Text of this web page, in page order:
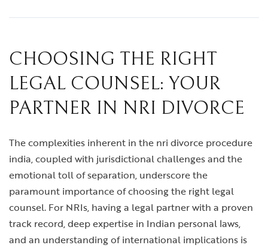
CHOOSING THE RIGHT
LEGAL COUNSEL: YOUR
PARTNER IN NRI DIVORCE
The complexities inherent in the nri divorce procedure
india, coupled with jurisdictional challenges and the
emotional toll of separation, underscore the
paramount importance of choosing the right legal
counsel. For NRIs, having a legal partner with a proven
track record, deep expertise in Indian personal laws,
and an understanding of international implications is